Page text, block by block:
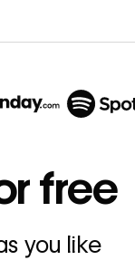
free
you like